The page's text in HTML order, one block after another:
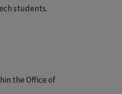
students.
the Office of